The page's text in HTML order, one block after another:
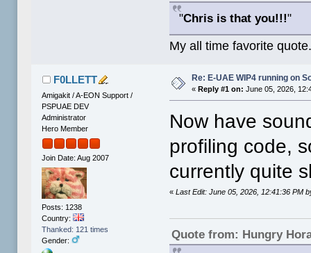
"Chris is that you!!!"
My all time favorite
F0LLETT
Amigakit / A-EON Support /
PSPUAE DEV
Administrator
Hero Member
Join Date: Aug 2007
Posts: 1238
Country:
Thanked: 121 times
Gender:
Re: E-UAE WIP4 running on
« Reply #1 on: June 05, 2026,
Now have
profiling code,
currently quite
«Last Edit: June 05, 2026, 12:41:36 PM
Quote from: Hungry